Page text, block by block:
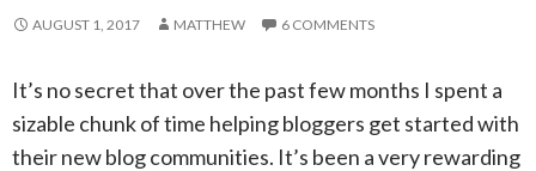
AUGUST 1, 2017 MATTHEW 6 COMMENTS
It’s no secret that over the past few months I spent a
sizable chunk of time helping bloggers get started with
their new blog communities. It’s been a very rewarding